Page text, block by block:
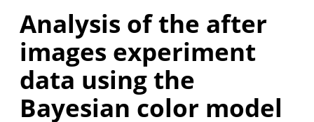
Analysis of the after
images experiment
data using the
Bayesian color model